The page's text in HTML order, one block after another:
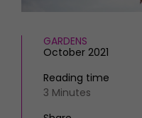
GARDENS
October 2021
Reading time
3 Minutes